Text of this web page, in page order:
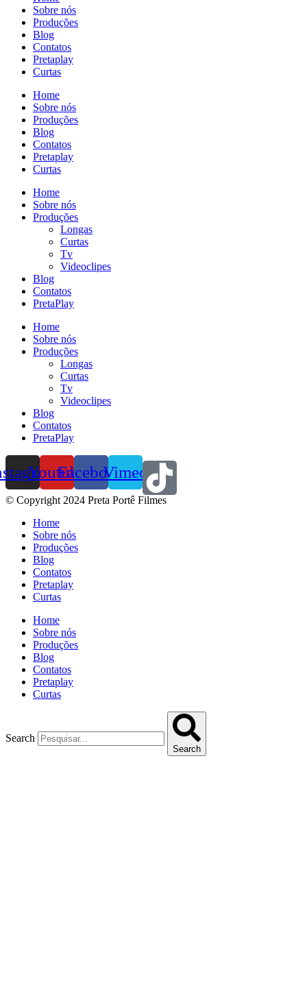
Sobre nós
Produções
Blog
Contatos
Pretaplay
Curtas
Home
Sobre nós
Produções
Blog
Contatos
Pretaplay
Curtas
Home
Sobre nós
Produções
Longas
Curtas
Tv
Videoclipes
Blog
Contatos
PretaPlay
Home
Sobre nós
Produções
Longas
Curtas
Tv
Videoclipes
Blog
Contatos
PretaPlay
YoutubeFacebook
Vimeo
© Copyright 2024 Preta Portê Filmes
Home
Sobre nós
Produções
Blog
Contatos
Pretaplay
Curtas
Home
Sobre nós
Produções
Blog
Contatos
Pretaplay
Curtas
Search
Search